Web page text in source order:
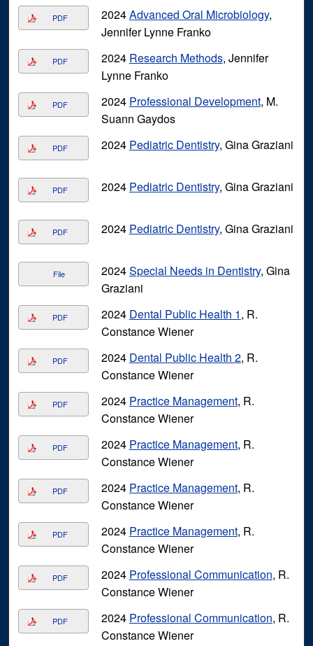
PDF 2024Advanced Oral Microbiology,
Jennifer Lynne Franko
PDF 2024 Research Methods, Jennifer
Lynne Franko
PDF 2024 Professional Development, M.
Suann Gaydos
PDF 2024 Pediatric Dentistry, Gina Graziani
PDF 2024 Pediatric Dentistry, Gina Graziani
PDF 2024 Pediatric Dentistry, Gina Graziani
File 2024Special Needs in Dentistry, Gina
Graziani
PDF 2024 Dental Public Health 1, R.
Constance Wiener
PDF 2024 Dental Public Health 2, R.
Constance Wiener
PDF 2024 Practice Management, R.
Constance Wiener
PDF 2024 Practice Management, R.
Constance Wiener
PDF 2024 Practice Management, R.
Constance Wiener
PDF 2024 Practice Management, R.
Constance Wiener
PDF 2024 Professional Communication, R.
Constance Wiener
PDF 2024 Professional Communication, R.
Constance Wiener